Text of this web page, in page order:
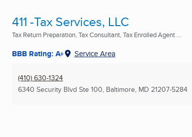
411 -Tax Services, LLC
Tax Return Preparation, Tax Consultant, Tax Enrolled Agent ...
BBB Rating: A+ Service Area
(410) 630-1324
6340 Security Blvd Ste 100, Baltimore, MD 21207-5284